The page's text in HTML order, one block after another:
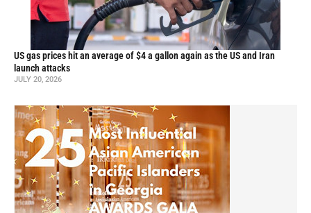
US gas prices hit an average of $4 a gallon again as the US and Iran
launch attacks
JULY 20, 2026